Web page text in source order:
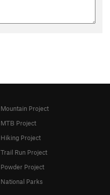
Mountain Project
MTB Project
Hiking Project
Trail Run Project
Powder Project
National Parks